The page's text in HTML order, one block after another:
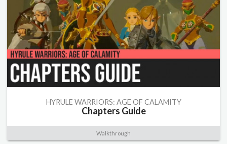
HYRULE WARRIORS: AGE OF CALAMITY
Chapters Guide
Walkthrough